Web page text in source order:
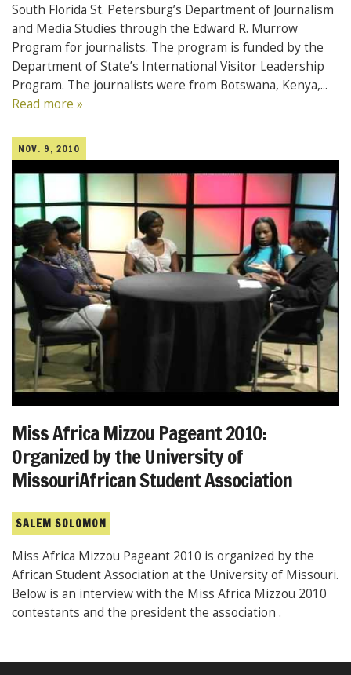
South Florida St. Petersburg’s Department of Journalism
and Media Studies through the Edward R. Murrow
Program for journalists. The program is funded by the
Department of State’s International Visitor Leadership
Program. The journalists were from Botswana, Kenya,...
Read more »
NOV. 9, 2010
Miss Africa Mizzou Pageant 2010:
Organized by the University of
MissouriAfrican Student Association
SALEM SOLOMON
Miss Africa Mizzou Pageant 2010 is organized by the
African Student Association at the University of Missouri.
Below is an interview with the Miss Africa Mizzou 2010
contestants and the president the association .